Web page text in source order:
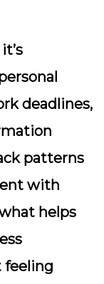
deadlines,
patterns
with
helps
feeling